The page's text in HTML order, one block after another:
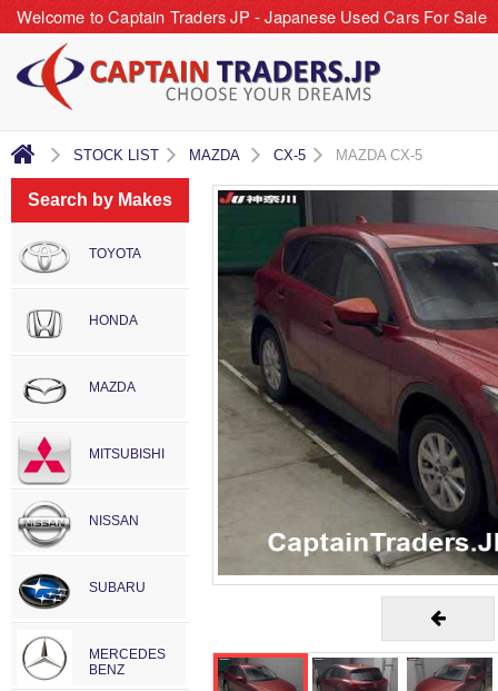
Welcome to Captain Traders JP - Japanese Used Cars For Sale
STOCK LIST MAZDA CX-5 MAZDA CX-5
Search by Makes
TOYOTA
HONDA
MAZDA
MITSUBISHI
NISSAN
SUBARU
MERCEDES
BENZ